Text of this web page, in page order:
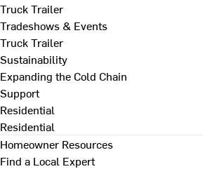
Truck Trailer
Tradeshows & Events
Truck Trailer
Sustainability
Expanding the Cold Chain
Support
Residential
Residential
Homeowner Resources
Find a Local Expert